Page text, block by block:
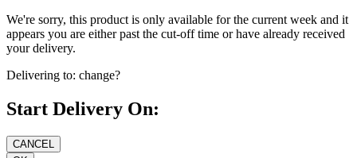
We're sorry, this product is only available for the current week and it
appears you are either past the cut-off time or have already received
your delivery.
Delivering to: change?
Start Delivery On: